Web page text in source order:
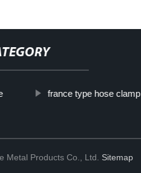
france type hose clamp
Metal Products Co., Ltd. Sitemap